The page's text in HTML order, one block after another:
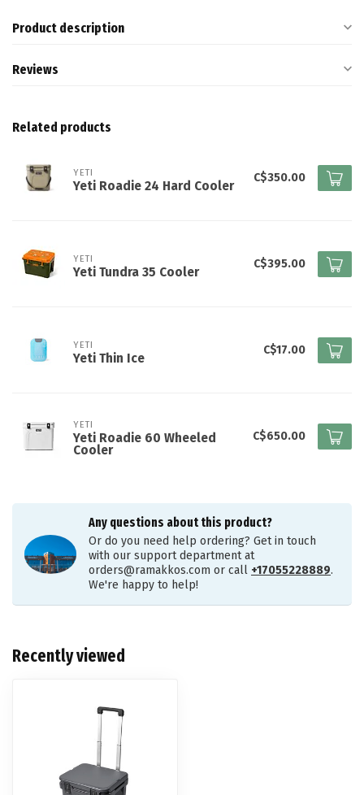
Product description
Reviews
Related products
YETI
Yeti Roadie 24 Hard Cooler
C$350.00
YETI
Yeti Tundra 35 Cooler
C$395.00
YETI
Yeti Thin Ice
C$17.00
YETI
Yeti Roadie 60 Wheeled
Cooler
C$650.00
Any questions about this product?
Or do you need help ordering? Get in touch
with our support department at
orders@ramakkos.com or call +17055228889.
We're happy to help!
Recently viewed